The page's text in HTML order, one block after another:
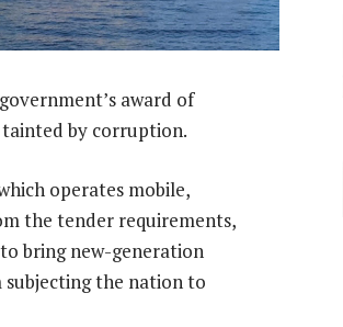
award of
tainted by corruption.
operates mobile,
the tender requirements,
bring new-generation
subjecting the nation to